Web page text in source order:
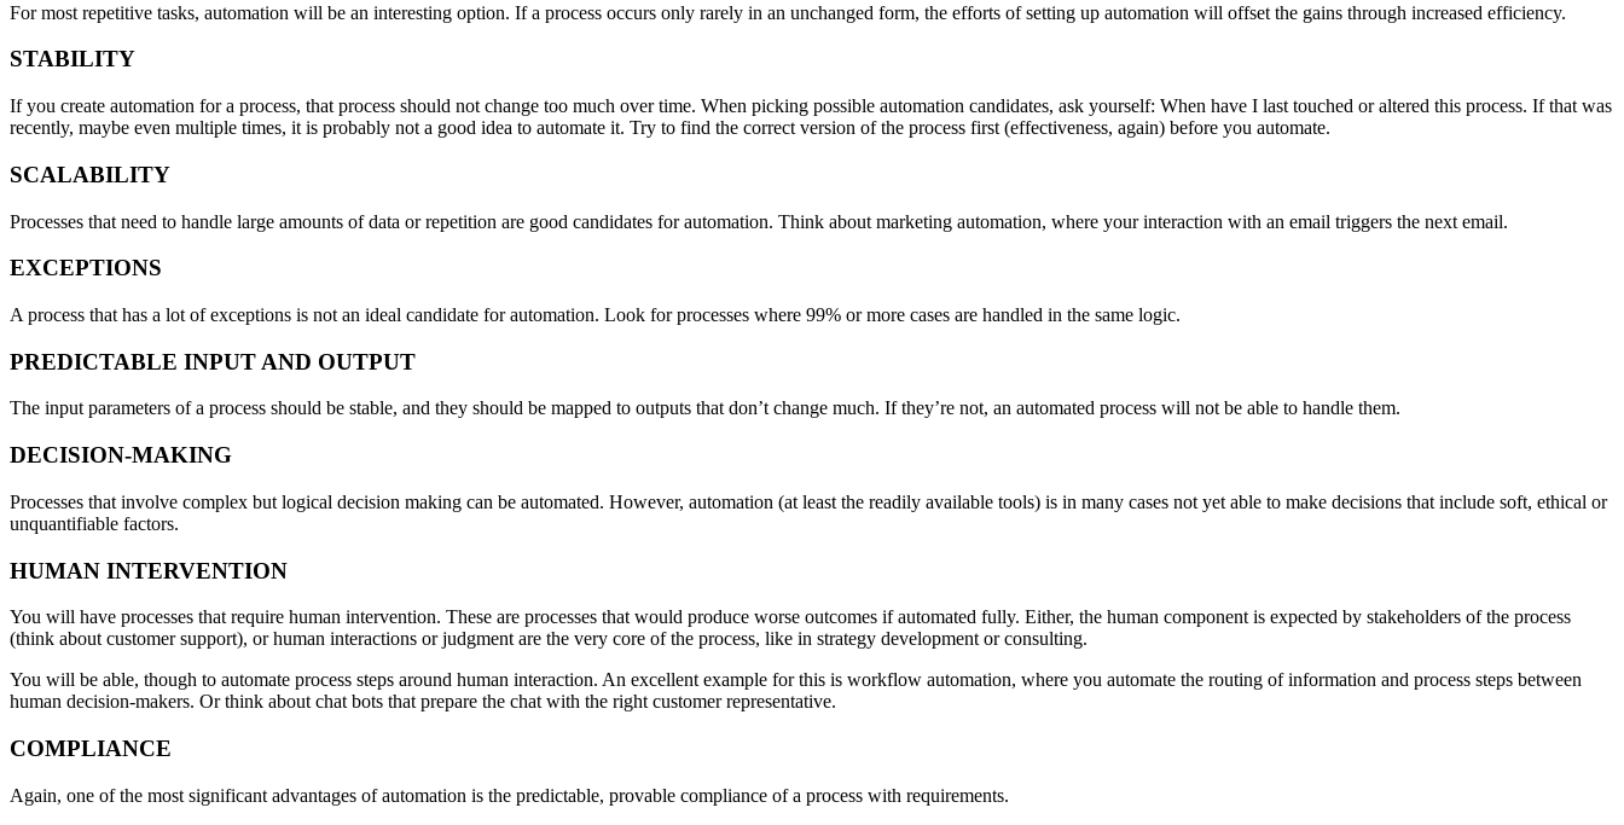
For most repetitive tasks, automation will be an interesting option. If a process occurs only rarely in an unchanged form, the efforts of setting up automation will offset the gains through increased efficiency.
STABILITY
If you create automation for a process, that process should not change too much over time. When picking possible automation candidates, ask yourself: When have I last touched or altered this process. If that was
recently, maybe even multiple times, it is probably not a good idea to automate it. Try to find the correct version of the process first (effectiveness, again) before you automate.
SCALABILITY
Processes that need to handle large amounts of data or repetition are good candidates for automation. Think about marketing automation, where your interaction with an email triggers the next email.
EXCEPTIONS
A process that has a lot of exceptions is not an ideal candidate for automation. Look for processes where 99% or more cases are handled in the same logic.
PREDICTABLE INPUT AND OUTPUT
The input parameters of a process should be stable, and they should be mapped to outputs that don’t change much. If they’re not, an automated process will not be able to handle them.
DECISION-MAKING
Processes that involve complex but logical decision making can be automated. However, automation (at least the readily available tools) is in many cases not yet able to make decisions that include soft, ethical or
unquantifiable factors.
HUMAN INTERVENTION
You will have processes that require human intervention. These are processes that would produce worse outcomes if automated fully. Either, the human component is expected by stakeholders of the process
(think about customer support), or human interactions or judgment are the very core of the process, like in strategy development or consulting.
You will be able, though to automate process steps around human interaction. An excellent example for this is workflow automation, where you automate the routing of information and process steps between
human decision-makers. Or think about chat bots that prepare the chat with the right customer representative.
COMPLIANCE
Again, one of the most significant advantages of automation is the predictable, provable compliance of a process with requirements.